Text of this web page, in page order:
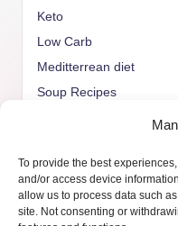
To provide the best
and/or access device
allow us to process data such
site. Not consenting or
Keto
Low Carb
Meditterrean diet
Soup Recipes
weight watcher